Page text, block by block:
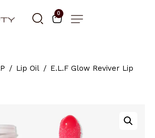
0
Lip Oil
E.L.F Glow Reviver Lip